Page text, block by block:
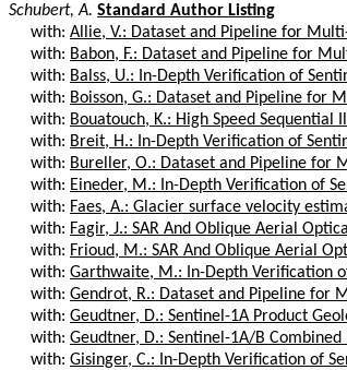
Schubert, A. Standard Author Listing
with: Allie, V.: Dataset and Pipeline for
with: Babon, F.: Dataset and Pipeline for
with: Balss, U.: In-Depth Verification of
with: Boisson, G.: Dataset and Pipeline for
with: Bouatouch, K.: High Speed
with: Breit, H.: In-Depth Verification of
with: Bureller, O.: Dataset and Pipeline for
with: Eineder, M.: In-Depth Verification of
with: Faes, A.: Glacier surface velocity
with: Fagir, J.: SAR And Oblique Aerial
with: Frioud, M.: SAR And Oblique Aerial
with: Garthwaite, M.: In-Depth Verification
with: Gendrot, R.: Dataset and Pipeline for
with: Geudtner, D.: Sentinel-1A Product
with: Geudtner, D.: Sentinel-1A/B
with: Gisinger, C.: In-Depth Verification of